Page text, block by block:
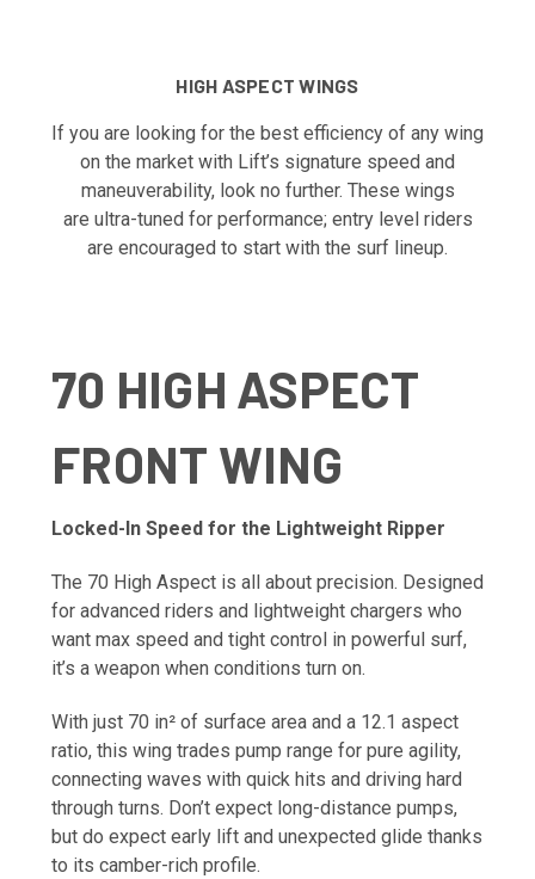
HIGH ASPECT WINGS
If you are looking for the best efficiency of any wing
on the market with Lift’s signature speed and
maneuverability, look no further. These wings
are ultra-tuned for performance; entry level riders
are encouraged to start with the surf lineup.
70 HIGH ASPECT
FRONT WING
Locked-In Speed for the Lightweight Ripper
The 70 High Aspect is all about precision. Designed
for advanced riders and lightweight chargers who
want max speed and tight control in powerful surf,
it’s a weapon when conditions turn on.
With just 70 in² of surface area and a 12.1 aspect
ratio, this wing trades pump range for pure agility,
connecting waves with quick hits and driving hard
through turns. Don’t expect long-distance pumps,
but do expect early lift and unexpected glide thanks
to its camber-rich profile.